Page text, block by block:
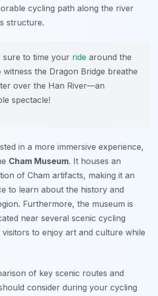
cycling path along the river
structure.
sure to time your ride around the
witness the Dragon Bridge breathe
over the Han River—an
spectacle!
in a more immersive experience,
Cham Museum. It houses an
of Cham artifacts, making it an
to learn about the history and
Furthermore, the museum is
near several scenic cycling
to enjoy art and culture while
of key scenic routes and
consider during your cycling